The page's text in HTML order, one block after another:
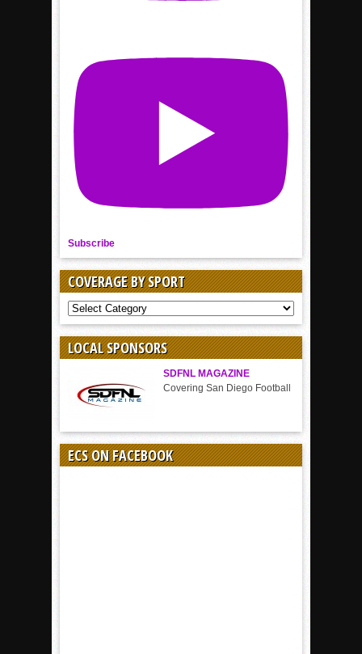
Subscribe
COVERAGE BY SPORT
COVERAGE
BY
SPORT
LOCAL SPONSORS
SDFNL MAGAZINE
Covering San Diego Football
ECS ON FACEBOOK